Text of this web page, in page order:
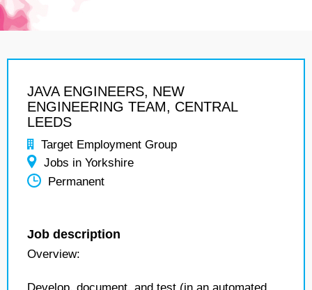
JAVA ENGINEERS, NEW
ENGINEERING TEAM, CENTRAL
LEEDS
Target Employment Group
Jobs in Yorkshire
Permanent
Job description
Overview: